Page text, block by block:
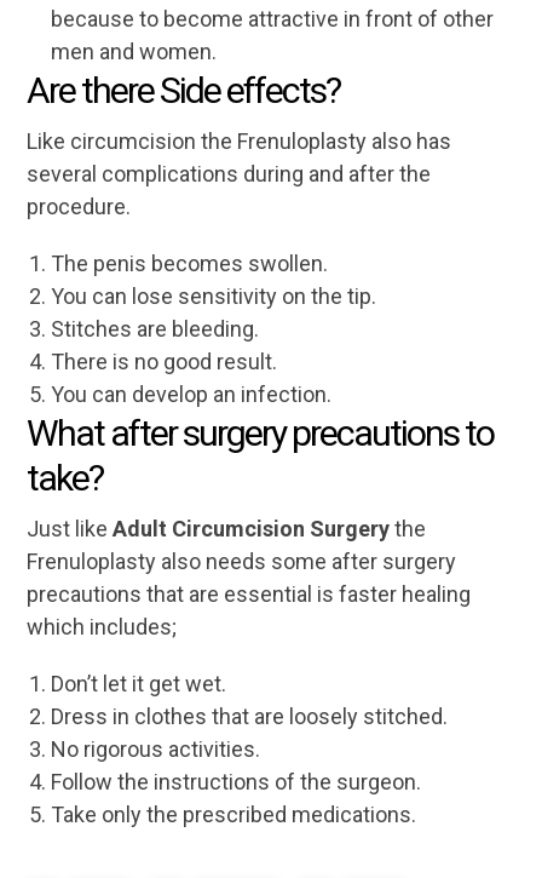
because to become attractive in front of other
men and women.
Are there Side effects?
Like circumcision the Frenuloplasty also has
several complications during and after the
procedure.
The penis becomes swollen.
You can lose sensitivity on the tip.
Stitches are bleeding.
There is no good result.
You can develop an infection.
What after surgery precautions to
take?
Just likeAdult Circumcision Surgerythe
Frenuloplasty also needs some after surgery
precautions that are essential is faster healing
which includes;
Don’t let it get wet.
Dress in clothes that are loosely stitched.
No rigorous activities.
Follow the instructions of the surgeon.
Take only the prescribed medications.